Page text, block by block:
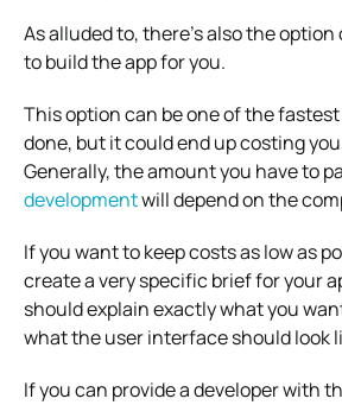
As alluded to, there’s also the
to build the app for you.
This option can be one of the
done, but it could end up costing
Generally, the amount you have to
developmentwill depend on the
If you want to keep costs as low as
create a very specific brief for your
should explain exactly what you
what the user interface should look
If you can provide a developer with